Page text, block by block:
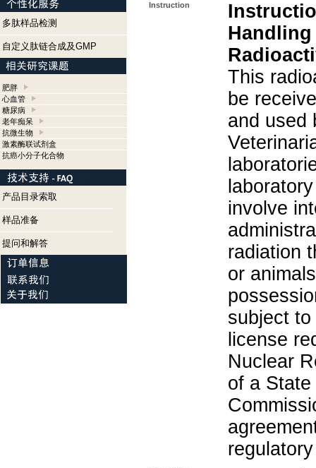
多肽样品检测
自定义肽链合成及GMP
肥胖
心血管
糖尿病
老年痴呆
抗微生物
激素酶联试剂盒
抗癌小分子化合物
产品目录索取
样品准备
提问和解答
Instruction
This
be
and used
involve
radiation
or
subject
license
Nuclear
of a